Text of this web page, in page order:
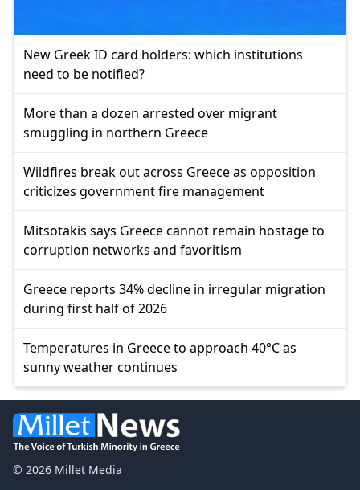
New Greek ID card holders: which institutions
need to be notified?
More than a dozen arrested over migrant
smuggling in northern Greece
Wildfires break out across Greece as opposition
criticizes government fire management
Mitsotakis says Greece cannot remain hostage to
corruption networks and favoritism
Greece reports 34% decline in irregular migration
during first half of 2026
Temperatures in Greece to approach 40°C as
sunny weather continues
© 2026 Millet Media